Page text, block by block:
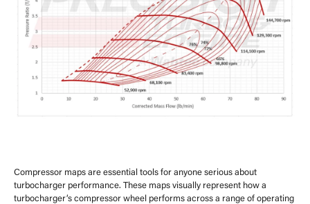
Compressor maps are essential tools for anyone serious about
turbocharger performance. These maps visually represent how a
turbocharger’s compressor wheel performs across a range of operating